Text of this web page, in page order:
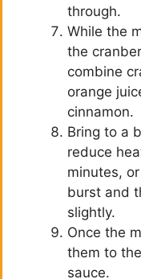
through.
While the
the
combine
orange
cinnamon.
Bring to a
reduce
minutes,
burst and
slightly.
Once the
them to
sauce.